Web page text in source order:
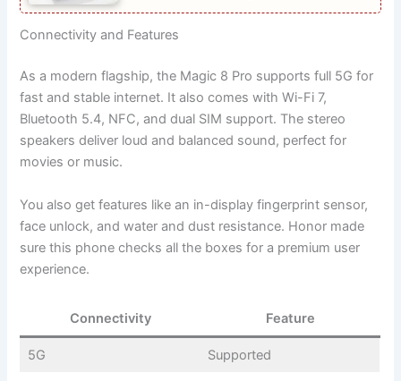
Connectivity and Features
As a modern flagship, the Magic 8 Pro supports full 5G for
fast and stable internet. It also comes with Wi-Fi 7,
Bluetooth 5.4, NFC, and dual SIM support. The stereo
speakers deliver loud and balanced sound, perfect for
movies or music.
You also get features like an in-display fingerprint sensor,
face unlock, and water and dust resistance. Honor made
sure this phone checks all the boxes for a premium user
experience.
Connectivity Feature
5G Supported